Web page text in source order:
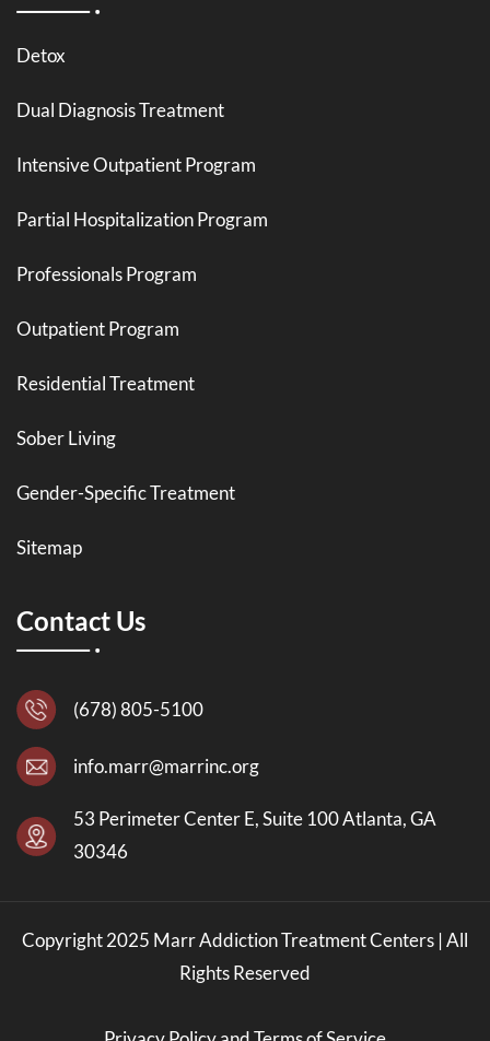
Detox
Dual Diagnosis Treatment
Intensive Outpatient Program
Partial Hospitalization Program
Professionals Program
Outpatient Program
Residential Treatment
Sober Living
Gender-Specific Treatment
Sitemap
Contact Us
(678) 805-5100
info.marr@marrinc.org
53 Perimeter Center E, Suite 100 Atlanta, GA
30346
Copyright 2025 Marr Addiction Treatment Centers | All
Rights Reserved